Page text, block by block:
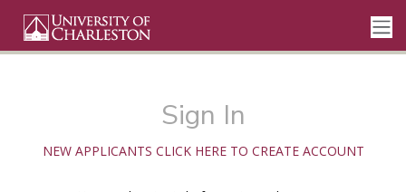
Sign In
NEW APPLICANTS CLICK HERE TO CREATE ACCOUNT